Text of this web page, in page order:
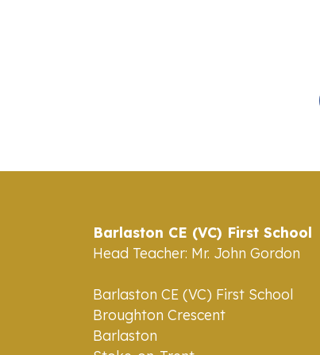
Barlaston CE (VC) First School
Head Teacher: Mr. John Gordon
Barlaston CE (VC) First School
Broughton Crescent
Barlaston